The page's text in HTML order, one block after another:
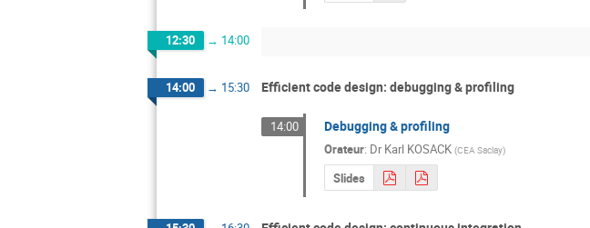
12:30 → 14:00
14:00 → 15:30 Efficient code design: debugging & profiling
14:00 Debugging & profiling
Orateur: Dr Karl KOSACK (CEA Saclay)
Slides